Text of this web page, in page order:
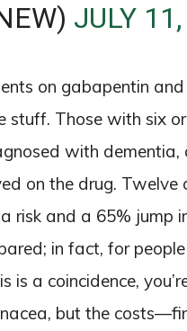
JULY
on gabapentin
stuff. Those with six
with dementia,
on the drug. Twelve
risk and a 65% jump
in fact, for
is a coincidence,
but the